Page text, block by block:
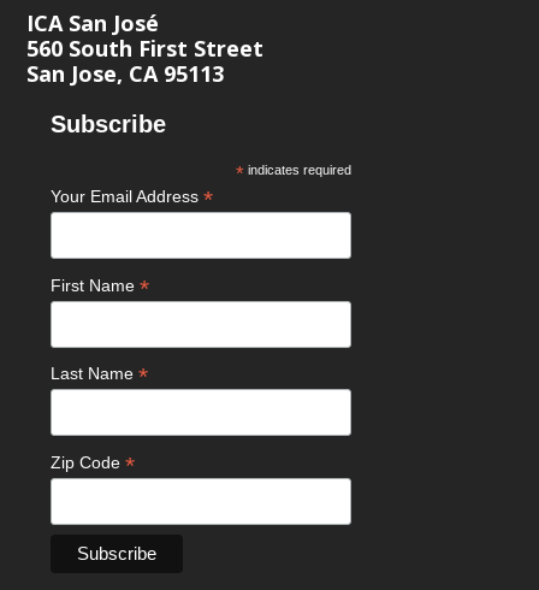
ICA San José
560 South First Street
San Jose, CA 95113
Subscribe
* indicates required
Your Email Address*
First Name*
Last Name*
Zip Code*